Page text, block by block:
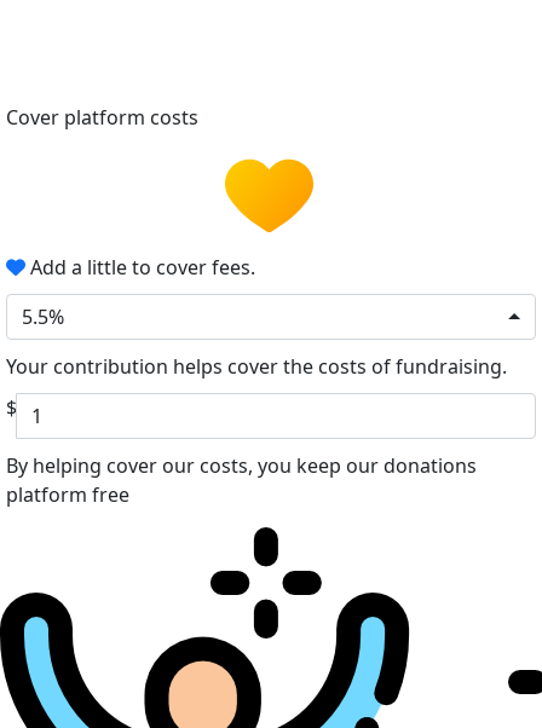
Cover platform costs
Add a little to cover fees.
5.5%
Your contribution helps cover the costs of fundraising.
$
By helping cover our costs, you keep our donations
platform free